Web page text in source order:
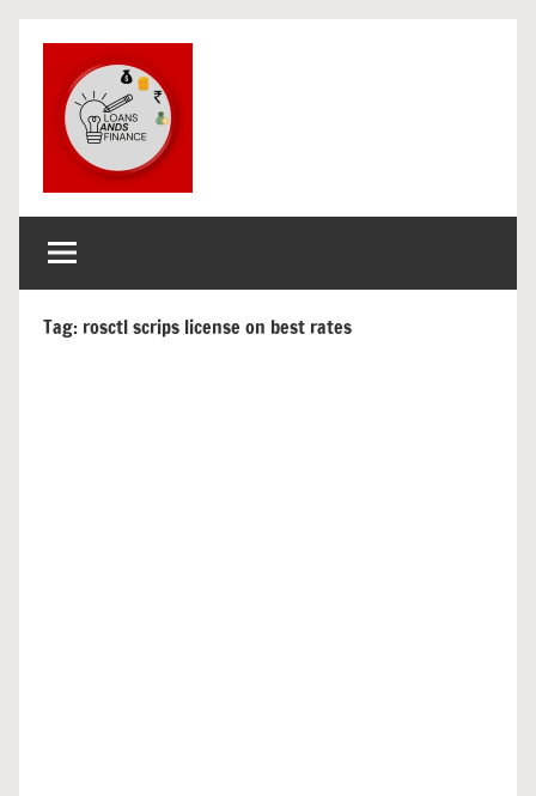
content
loans
and
finance
and
Tag: rosctl scrips license on best rates